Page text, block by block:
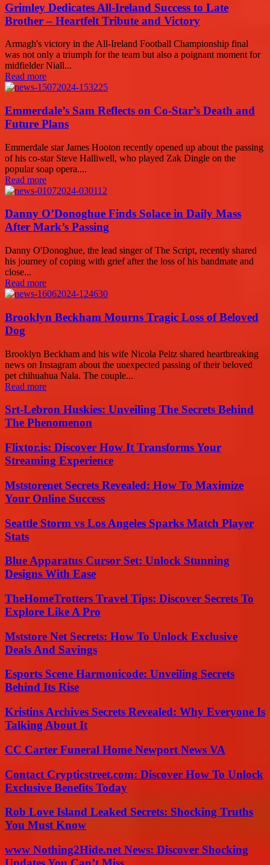
Grimley Dedicates All-Ireland Success to Late
Brother – Heartfelt Tribute and Victory
Armagh's victory in the All-Ireland Football Championship final
was not only a triumph for the team but also a poignant moment for
midfielder Niall...
Read more
Emmerdale’s Sam Reflects on Co-Star’s Death and
Future Plans
Emmerdale star James Hooton recently opened up about the passing
of his co-star Steve Halliwell, who played Zak Dingle on the
popular soap opera....
Read more
Danny O’Donoghue Finds Solace in Daily Mass
After Mark’s Passing
Danny O'Donoghue, the lead singer of The Script, recently shared
his journey of coping with grief after the loss of his bandmate and
close...
Read more
Brooklyn Beckham Mourns Tragic Loss of Beloved
Dog
Brooklyn Beckham and his wife Nicola Peltz shared heartbreaking
news on Instagram about the unexpected passing of their beloved
pet chihuahua Nala. The couple...
Read more
Srt-Lebron Huskies: Unveiling The Secrets Behind
The Phenomenon
Flixtor.is: Discover How It Transforms Your
Streaming Experience
Mststorenet Secrets Revealed: How To Maximize
Your Online Success
Seattle Storm vs Los Angeles Sparks Match Player
Stats
Blue Apparatus Cursor Set: Unlock Stunning
Designs With Ease
TheHomeTrotters Travel Tips: Discover Secrets To
Explore Like A Pro
Mststore Net Secrets: How To Unlock Exclusive
Deals And Savings
Esports Scene Harmonicode: Unveiling Secrets
Behind Its Rise
Kristins Archives Secrets Revealed: Why Everyone Is
Talking About It
CC Carter Funeral Home Newport News VA
Contact Crypticstreet.com: Discover How To Unlock
Exclusive Benefits Today
Rob Love Island Leaked Secrets: Shocking Truths
You Must Know
www Nothing2Hide.net News: Discover Shocking